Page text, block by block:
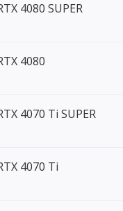
4080 SUPER
4080
4070 Ti SUPER
4070 Ti